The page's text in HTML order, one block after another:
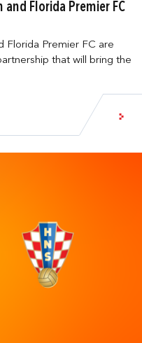
Florida Premier FC
Florida Premier FC are
that will bring the